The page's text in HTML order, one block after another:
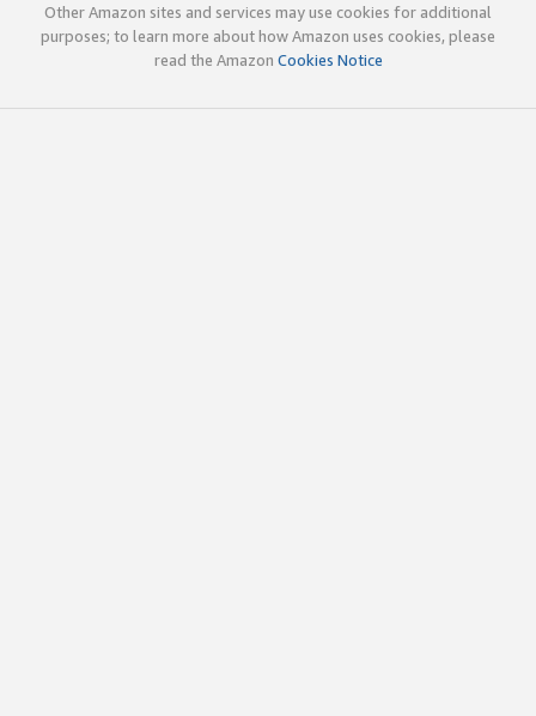
Other Amazon sites and services may use cookies for additional
purposes; to learn more about how Amazon uses cookies, please
read the Amazon Cookies Notice